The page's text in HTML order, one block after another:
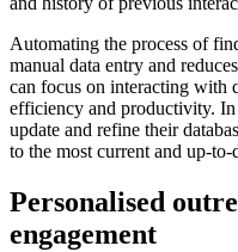
Automating the process of
manual data entry and
can focus on interacting with
efficiency and productivity.
update and refine their
to the most current and up-
Personalised
engagement